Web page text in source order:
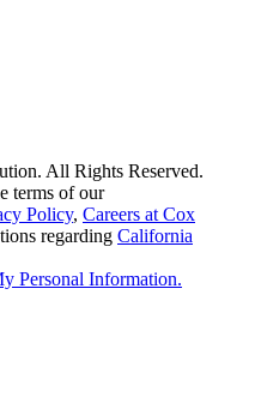
All Rights Reserved.
terms of our
Policy, Careers at Cox
regarding California
Personal Information.